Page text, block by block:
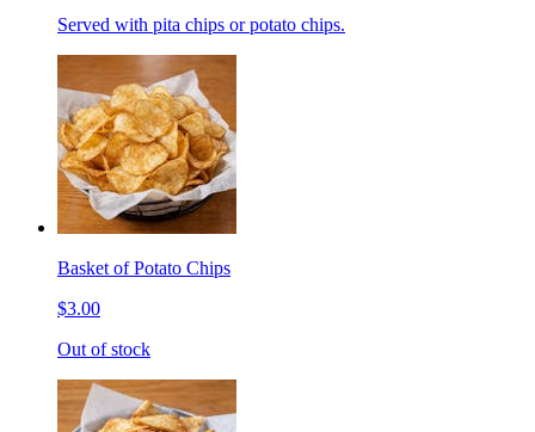
Served with pita chips or potato chips.
Basket of Potato Chips
$3.00
Out of stock